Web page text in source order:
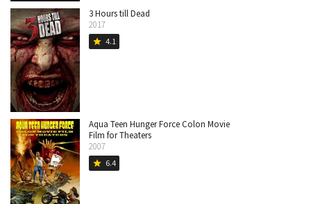
3 Hours till Dead
2017
star 4.1
Aqua Teen Hunger Force Colon Movie
Film for Theaters
2007
star 6.4